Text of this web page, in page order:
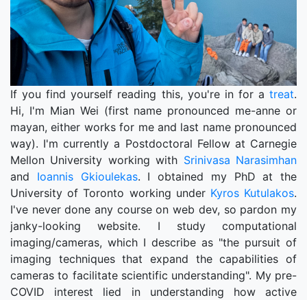
If you find yourself reading this, you're in for a treat.
Hi, I'm Mian Wei (first name pronounced me-anne or
mayan, either works for me and last name pronounced
way). I'm currently a Postdoctoral Fellow at Carnegie
Mellon University working with Srinivasa Narasimhan
and Ioannis Gkioulekas. I obtained my PhD at the
University of Toronto working under Kyros Kutulakos.
I've never done any course on web dev, so pardon my
janky-looking website. I study computational
imaging/cameras, which I describe as "the pursuit of
imaging techniques that expand the capabilities of
cameras to facilitate scientific understanding". My pre-
COVID interest lied in understanding how active